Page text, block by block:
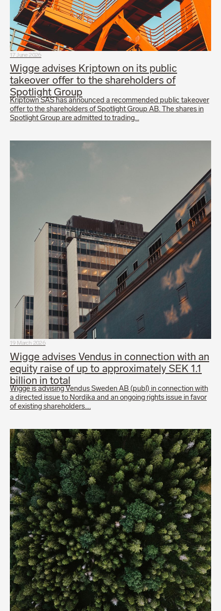
17 June 2026
Wigge advises Kriptown on its public
takeover offer to the shareholders of
Spotlight Group
Kriptown SAS has announced a recommended public takeover
offer to the shareholders of Spotlight Group AB. The shares in
Spotlight Group are admitted to trading…
19 March 2026
Wigge advises Vendus in connection with an
equity raise of up to approximately SEK 1.1
billion in total
Wigge is advising Vendus Sweden AB (publ) in connection with
a directed issue to Nordika and an ongoing rights issue in favor
of existing shareholders.…